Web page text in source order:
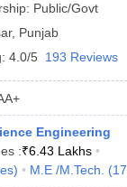
Public/Govt
, Punjab
4.0/5 193 Reviews
Engineering
:₹6.43 Lakhs
) M.E /M.Tech. (17